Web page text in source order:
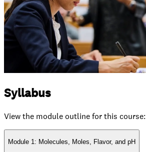
Syllabus
View the module outline for this course:
Module 1: Molecules, Moles, Flavor, and pH